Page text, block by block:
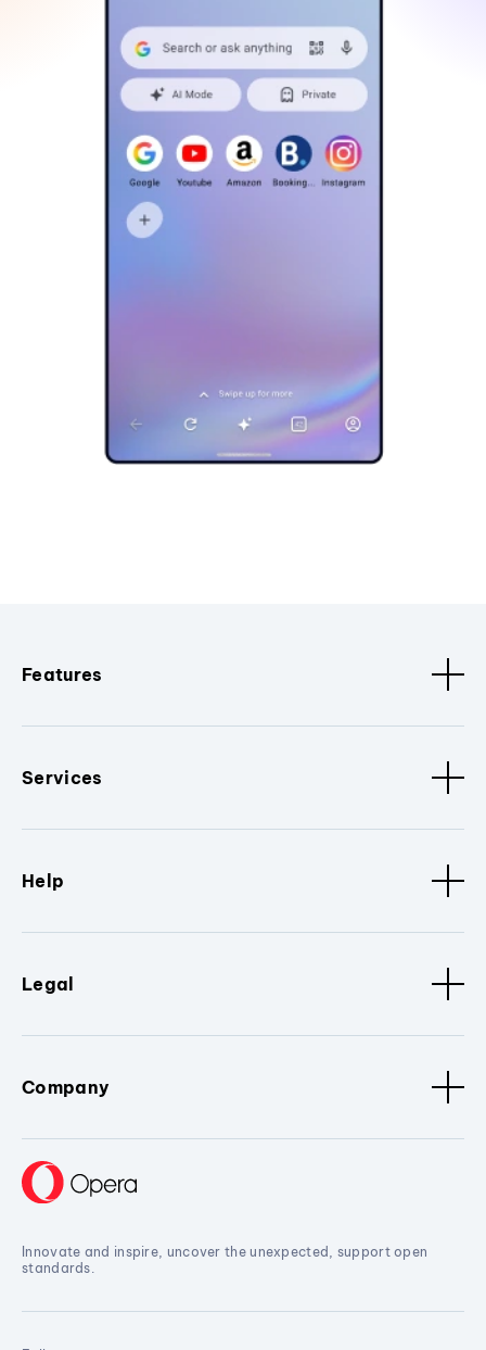
Features
Services
Help
Legal
Company
Innovate and inspire, uncover the unexpected, support open
standards.